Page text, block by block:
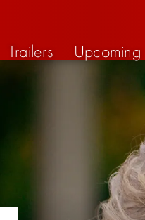
Trailers Upcoming